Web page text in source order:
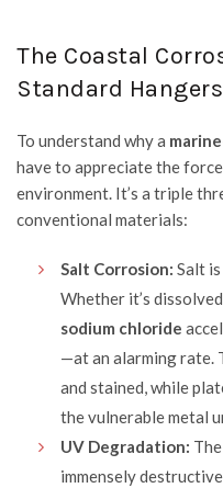
The Coastal
Standard
To understand why a
have to appreciate the
environment. It’s a triple
conventional materials:
Salt Corrosion: Salt
Whether it’s
sodium chloride
—at an alarming rate.
and stained, while
the vulnerable metal
UV Degradation: The
immensely